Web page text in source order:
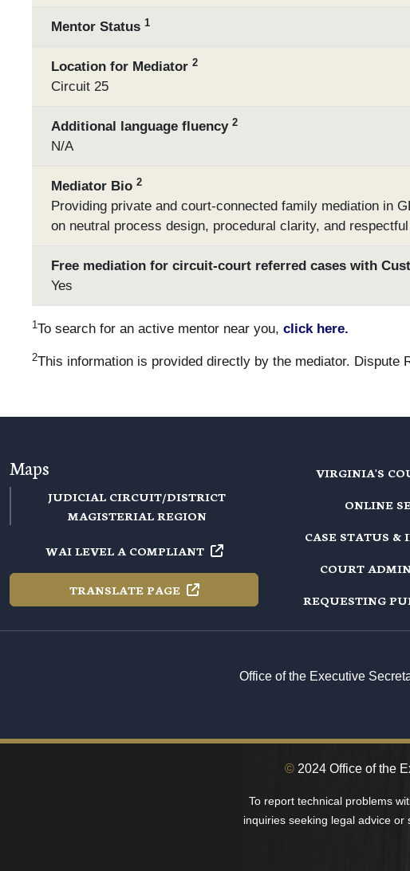
Mentor Status 1
Location for Mediator 2
Circuit 25
Additional language fluency 2
N/A
Mediator Bio 2
Providing private and court-connected family mediation in
on neutral process design, procedural clarity, and
Free mediation for circuit-court referred cases with
Yes
1To search for an active mentor near you, click here.
2This information is provided directly by the mediator.
Maps
JUDICIAL CIRCUIT/DISTRICT
MAGISTERIAL REGION
WAI LEVEL A COMPLIANT
TRANSLATE PAGE
VIRGINIA'S
ONLINE
CASE STATUS &
COURT
REQUESTING
Office of the Executive
© 2024 Office of the
To report technical problems
inquiries seeking legal advice